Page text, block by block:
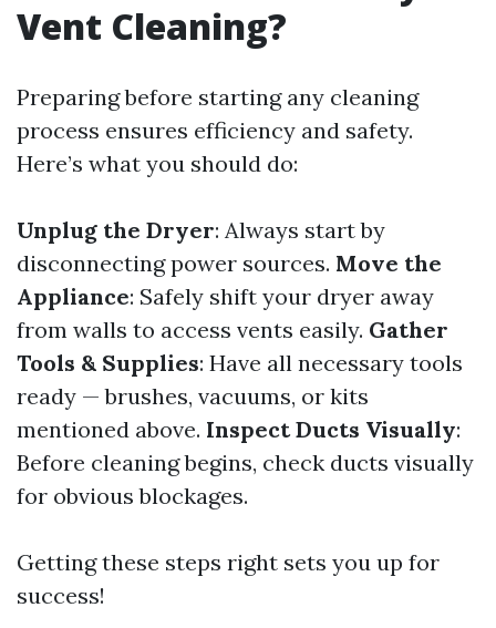
Vent Cleaning?
Preparing before starting any cleaning
process ensures efficiency and safety.
Here’s what you should do:
Unplug the Dryer: Always start by
disconnecting power sources. Move the
Appliance: Safely shift your dryer away
from walls to access vents easily. Gather
Tools & Supplies: Have all necessary tools
ready — brushes, vacuums, or kits
mentioned above. Inspect Ducts Visually:
Before cleaning begins, check ducts visually
for obvious blockages.
Getting these steps right sets you up for
success!